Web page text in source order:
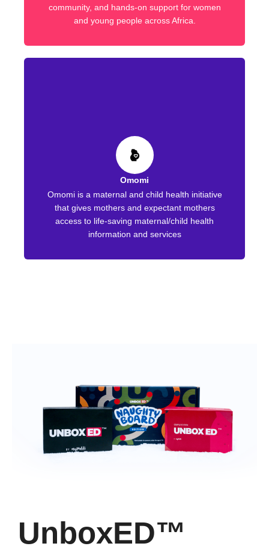
community, and hands-on support for women
and young people across Africa.
Omomi
Omomi is a maternal and child health initiative
that gives mothers and expectant mothers
access to life-saving maternal/child health
information and services
UnboxED™